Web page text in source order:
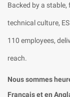
Backed by a
technical culture,
110 employees,
reach.
Nous sommes
Français et en